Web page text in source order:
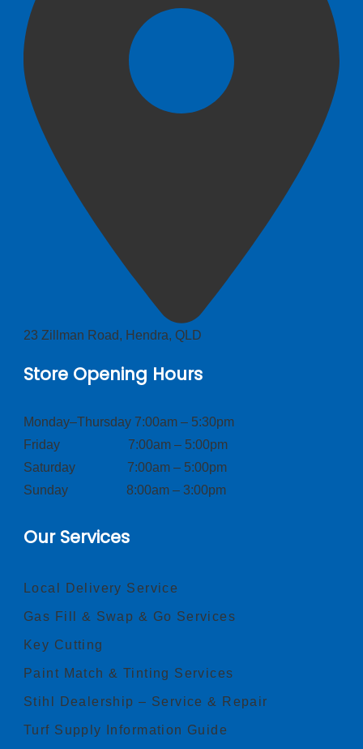
23 Zillman Road, Hendra, QLD
Store Opening Hours
Monday–Thursday 7:00am – 5:30pm
Friday 7:00am – 5:00pm
Saturday 7:00am – 5:00pm
Sunday 8:00am – 3:00pm
Our Services
Local Delivery Service
Gas Fill & Swap & Go Services
Key Cutting
Paint Match & Tinting Services
Stihl Dealership – Service & Repair
Turf Supply Information Guide